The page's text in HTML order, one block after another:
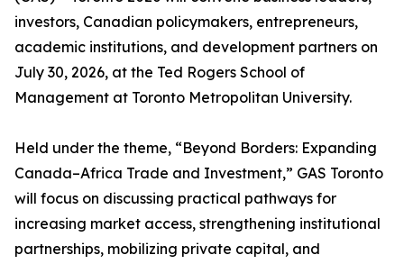
investors, Canadian policymakers, entrepreneurs,
academic institutions, and development partners on
July 30, 2026, at the Ted Rogers School of
Management at Toronto Metropolitan University.
Held under the theme, “Beyond Borders: Expanding
Canada–Africa Trade and Investment,” GAS Toronto
will focus on discussing practical pathways for
increasing market access, strengthening institutional
partnerships, mobilizing private capital, and